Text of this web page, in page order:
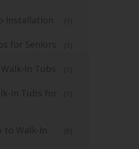
Installation (1)
for Seniors (3)
In Tubs (1)
In Tubs for
(1)
to Walk-In
(9)